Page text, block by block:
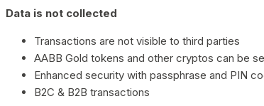
Data is not collected
Transactions are not visible to third parties
AABB Gold tokens and other cryptos can be
Enhanced security with passphrase and PIN
B2C & B2B transactions